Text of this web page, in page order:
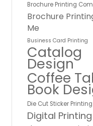
Brochure Printing
Brochure
Me
Business Card Printing
Catalog
Design
Coffee
Book
Die Cut Sticker Printing
Digital Printing